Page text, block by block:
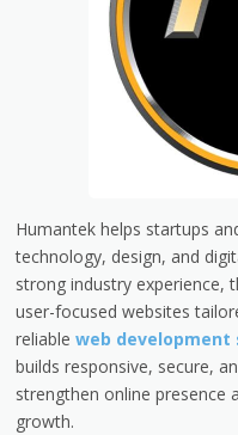
Humantek helps startups
technology, design, and
strong industry experience,
user-focused websites
reliableweb development
builds responsive, secure,
strengthen online presence
growth.